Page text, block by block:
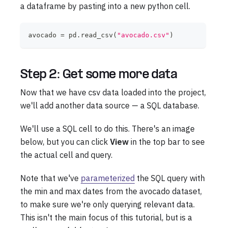
a dataframe by pasting into a new python cell.
avocado = pd . read_csv ( "avocado.csv" )
Step 2: Get some more data
Now that we have csv data loaded into the project,
we'll add another data source — a SQL database.
We'll use a SQL cell to do this. There's an image
below, but you can click View in the top bar to see
the actual cell and query.
Note that we've parameterized the SQL query with
the min and max dates from the avocado dataset,
to make sure we're only querying relevant data.
This isn't the main focus of this tutorial, but is a